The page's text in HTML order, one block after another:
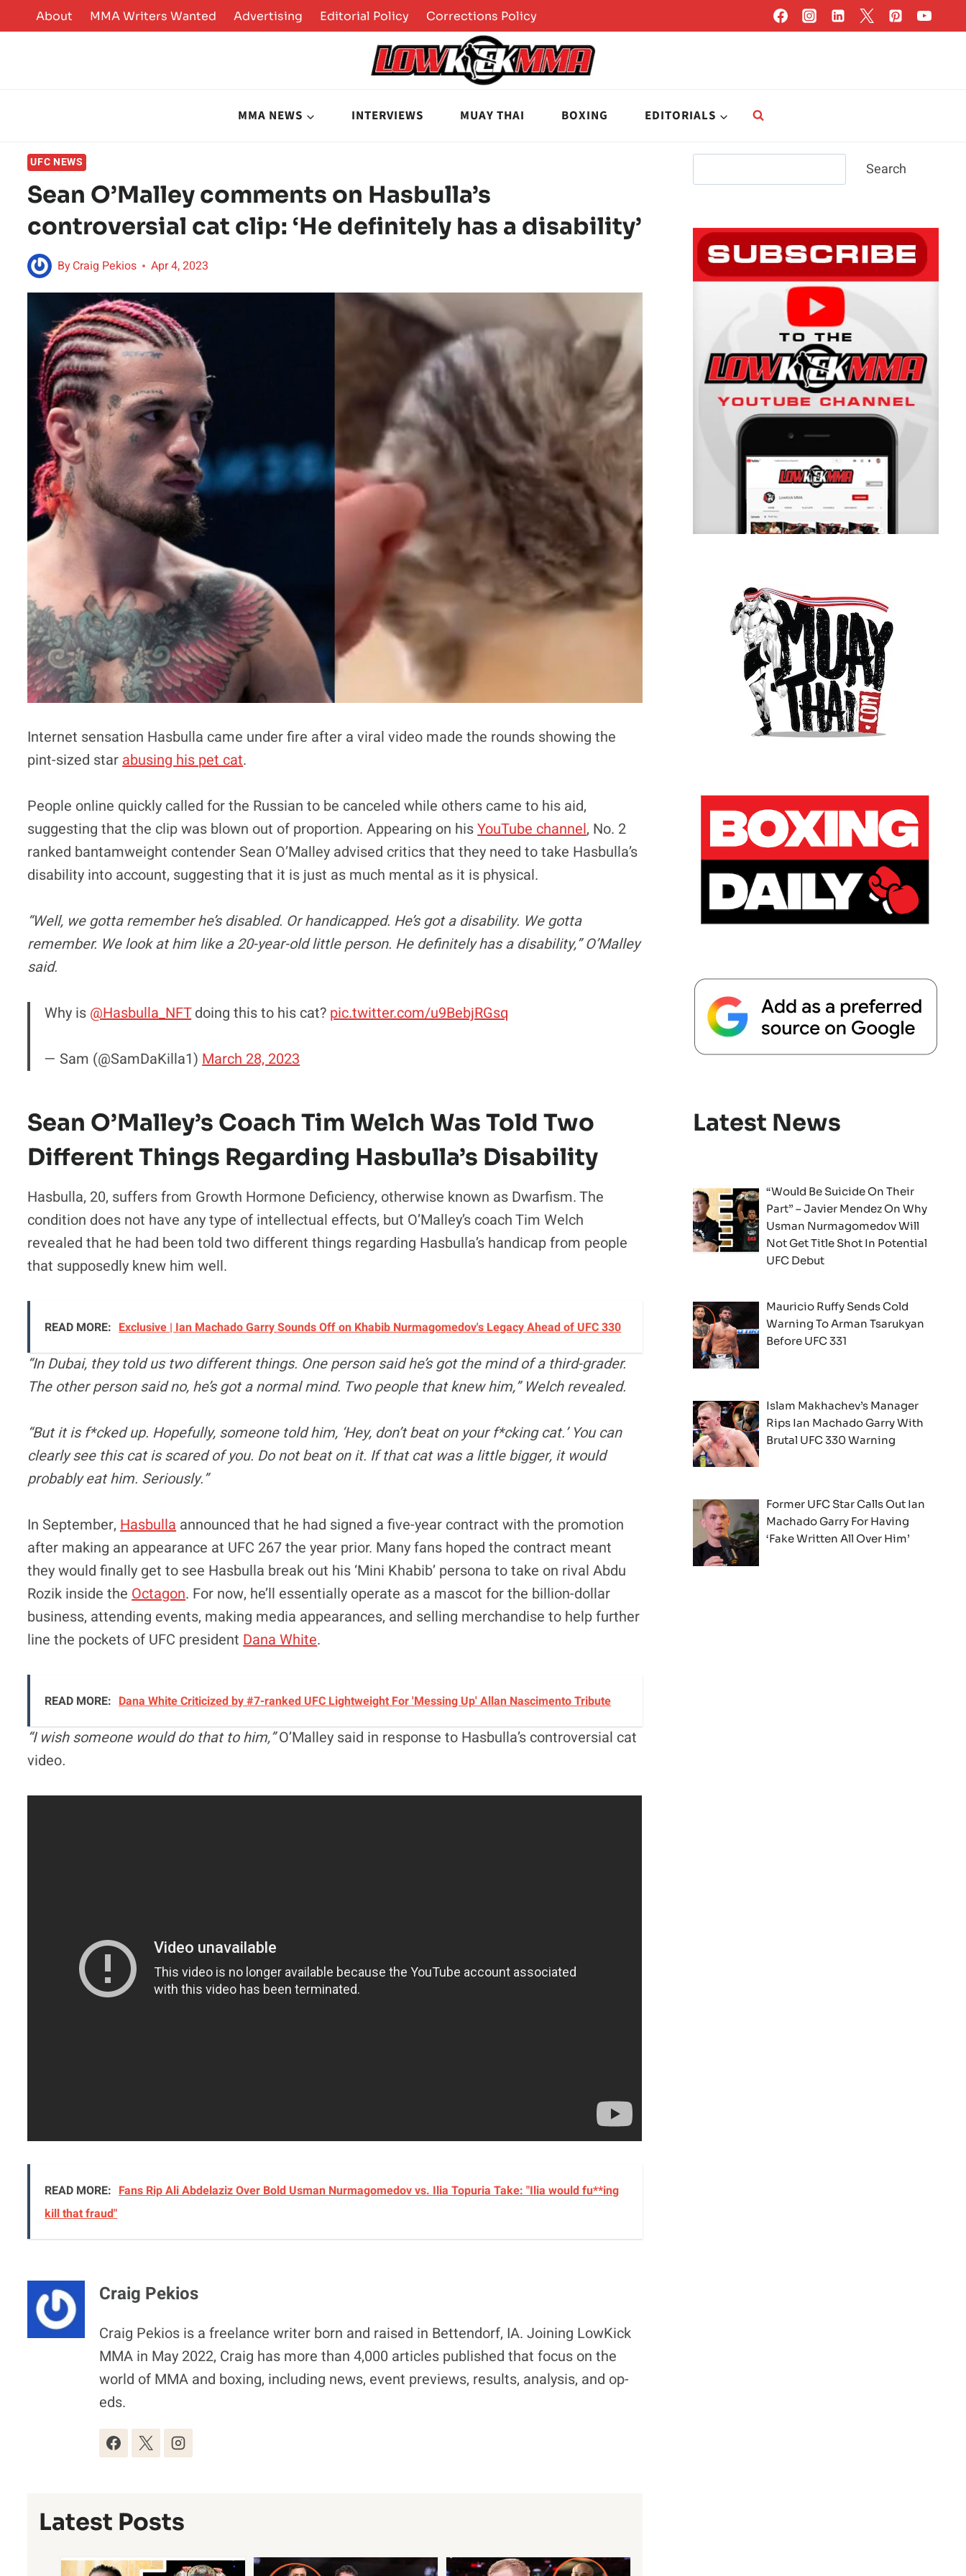
to
About MMA Writers Wanted Advertising Editorial Policy Corrections Policy
MMA NEWS INTERVIEWS MUAY THAI BOXING EDITORIALS
UFC NEWS
Sean O’Malley comments on Hasbulla’s
controversial cat clip: ‘He definitely has a disability’
ByCraig Pekios Apr 4, 2023
Internet sensation Hasbulla came under fire after a viral video made the rounds showing the
pint-sized star abusing his pet cat.
People online quickly called for the Russian to be canceled while others came to his aid,
suggesting that the clip was blown out of proportion. Appearing on hisYouTube channel, No. 2
ranked bantamweight contender Sean O’Malley advised critics that they need to take Hasbulla’s
disability into account, suggesting that it is just as much mental as it is physical.
“Well, we gotta remember he’s disabled. Or handicapped. He’s got a disability. We gotta
remember. We look at him like a 20-year-old little person. He definitely has a disability,” O’Malley
said.
Why is @Hasbulla_NFTdoing this to his cat? pic.twitter.com/u9BebjRGsq
— Sam (@SamDaKilla1) March 28, 2023
Sean O’Malley’s Coach Tim Welch Was Told Two
Different Things Regarding Hasbulla’s Disability
Hasbulla, 20, suffers from Growth Hormone Deficiency, otherwise known as Dwarfism. The
condition does not have any type of intellectual effects, but O’Malley’s coach Tim Welch
revealed that he had been told two different things regarding Hasbulla’s handicap from people
that supposedly knew him well.
READ MORE: Exclusive | Ian Machado Garry Sounds Off on Khabib Nurmagomedov's Legacy Ahead of UFC 330
“In Dubai, they told us two different things. One person said he’s got the mind of a third-grader.
The other person said no, he’s got a normal mind. Two people that knew him,” Welch revealed.
“But it is f*cked up. Hopefully, someone told him, ‘Hey, don’t beat on your f*cking cat.’ You can
clearly see this cat is scared of you. Do not beat on it. If that cat was a little bigger, it would
probably eat him. Seriously.”
In September, Hasbulla announced that he had signed a five-year contract with the promotion
after making an appearance at UFC 267 the year prior. Many fans hoped the contract meant
they would finally get to see Hasbulla break out his ‘Mini Khabib’ persona to take on rival Abdu
Rozik inside the Octagon. For now, he’ll essentially operate as a mascot for the billion-dollar
business, attending events, making media appearances, and selling merchandise to help further
line the pockets of UFC president Dana White.
READ MORE: Dana White Criticized by #7-ranked UFC Lightweight For 'Messing Up' Allan Nascimento Tribute
“I wish someone would do that to him,”O’Malley said in response to Hasbulla’s controversial cat
video.
READ MORE: Fans Rip Ali Abdelaziz Over Bold Usman Nurmagomedov vs. Ilia Topuria Take: "Ilia would fu**ing
kill that fraud"
Craig Pekios
Craig Pekios is a freelance writer born and raised in Bettendorf, IA. Joining LowKick
MMA in May 2022, Craig has more than 4,000 articles published that focus on the
world of MMA and boxing, including news, event previews, results, analysis, and op-
eds.
Latest Posts
Search
Latest News
“Would Be Suicide On Their
Part” – Javier Mendez On Why
Usman Nurmagomedov Will
Not Get Title Shot In Potential
UFC Debut
Mauricio Ruffy Sends Cold
Warning To Arman Tsarukyan
Before UFC 331
Islam Makhachev’s Manager
Rips Ian Machado Garry With
Brutal UFC 330 Warning
Former UFC Star Calls Out Ian
Machado Garry For Having
‘Fake Written All Over Him’